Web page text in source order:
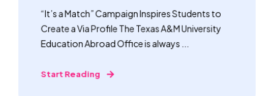
“It’s a Match” Campaign Inspires Students to
Create a Via Profile The Texas A&M University
Education Abroad Office is always ...
Start Reading